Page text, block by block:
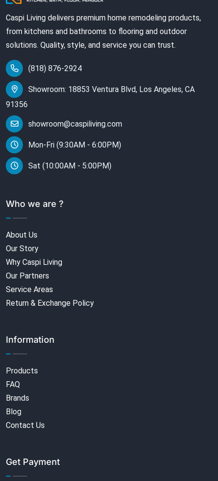
Caspi Living delivers premium home remodeling products,
from kitchens and bathrooms to flooring and outdoor
solutions. Quality, style, and service you can trust.
(818) 876-2924
Showroom: 18853 Ventura Blvd, Los Angeles, CA
91356
showroom@caspiliving.com
Mon-Fri (9:30AM - 6:00PM)
Sat (10:00AM - 5:00PM)
Who we are ?
About Us
Our Story
Why Caspi Living
Our Partners
Service Areas
Return & Exchange Policy
Information
Products
FAQ
Brands
Blog
Contact Us
Get Payment